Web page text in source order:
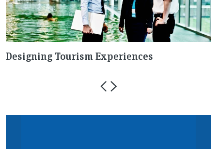
Designing Tourism Experiences